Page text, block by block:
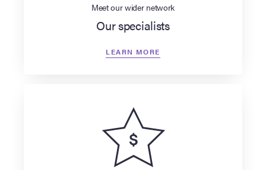
Meet our wider network
Our specialists
LEARN MORE